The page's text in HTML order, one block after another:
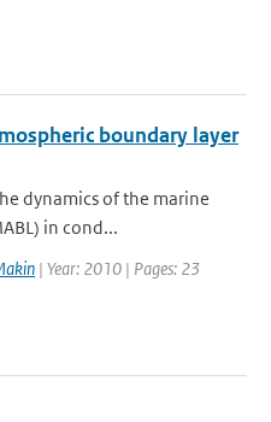
boundary layer
dynamics of the marine
in cond...
| Year: 2010 | Pages: 23